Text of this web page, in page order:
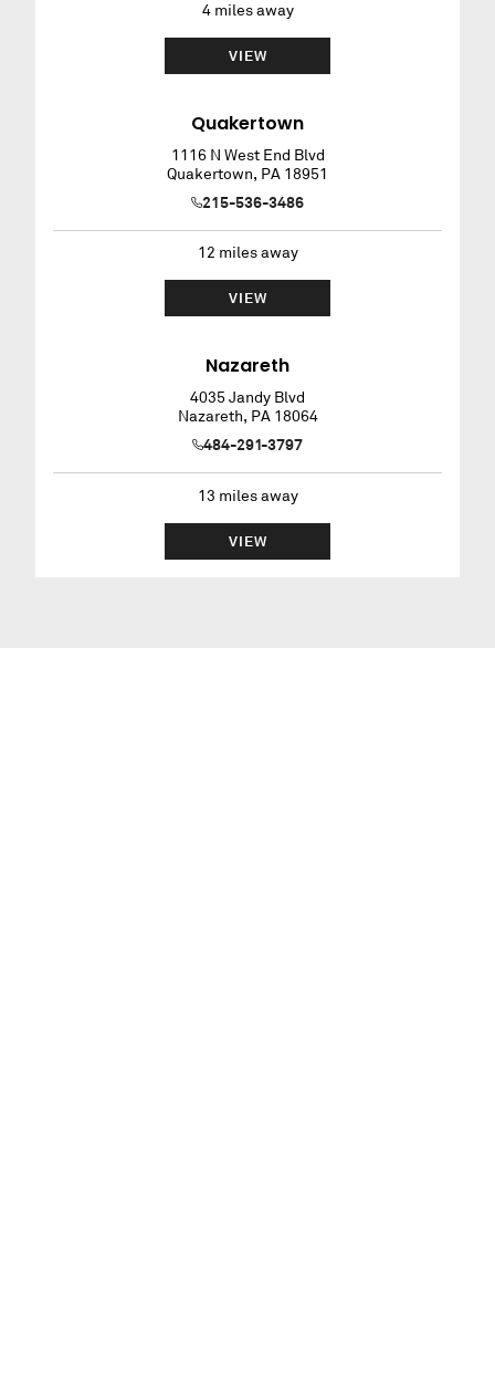
4miles away
VIEW
Quakertown
1116 N West End Blvd
Quakertown, PA 18951
215-536-3486
12 miles away
VIEW
Nazareth
4035 Jandy Blvd
Nazareth, PA 18064
484-291-3797
13 miles away
VIEW